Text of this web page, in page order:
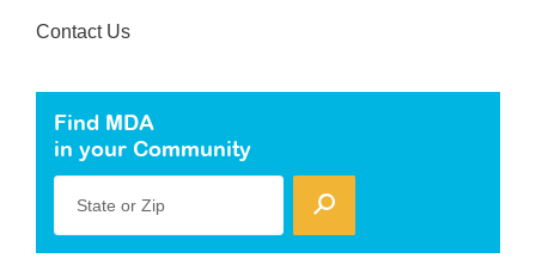
Contact Us
Find MDA
in your Community
State or Zip